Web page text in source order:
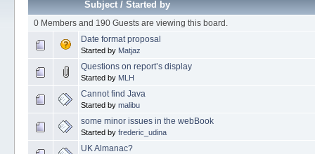
Subject/ Started by
0 Members and 190 Guests are viewing this board.
Date format proposal
Started by Matjaz
Questions on report’s display
Started by MLH
Cannot find Java
Started by malibu
some minor issues in the webBook
Started by frederic_udina
UK Almanac?